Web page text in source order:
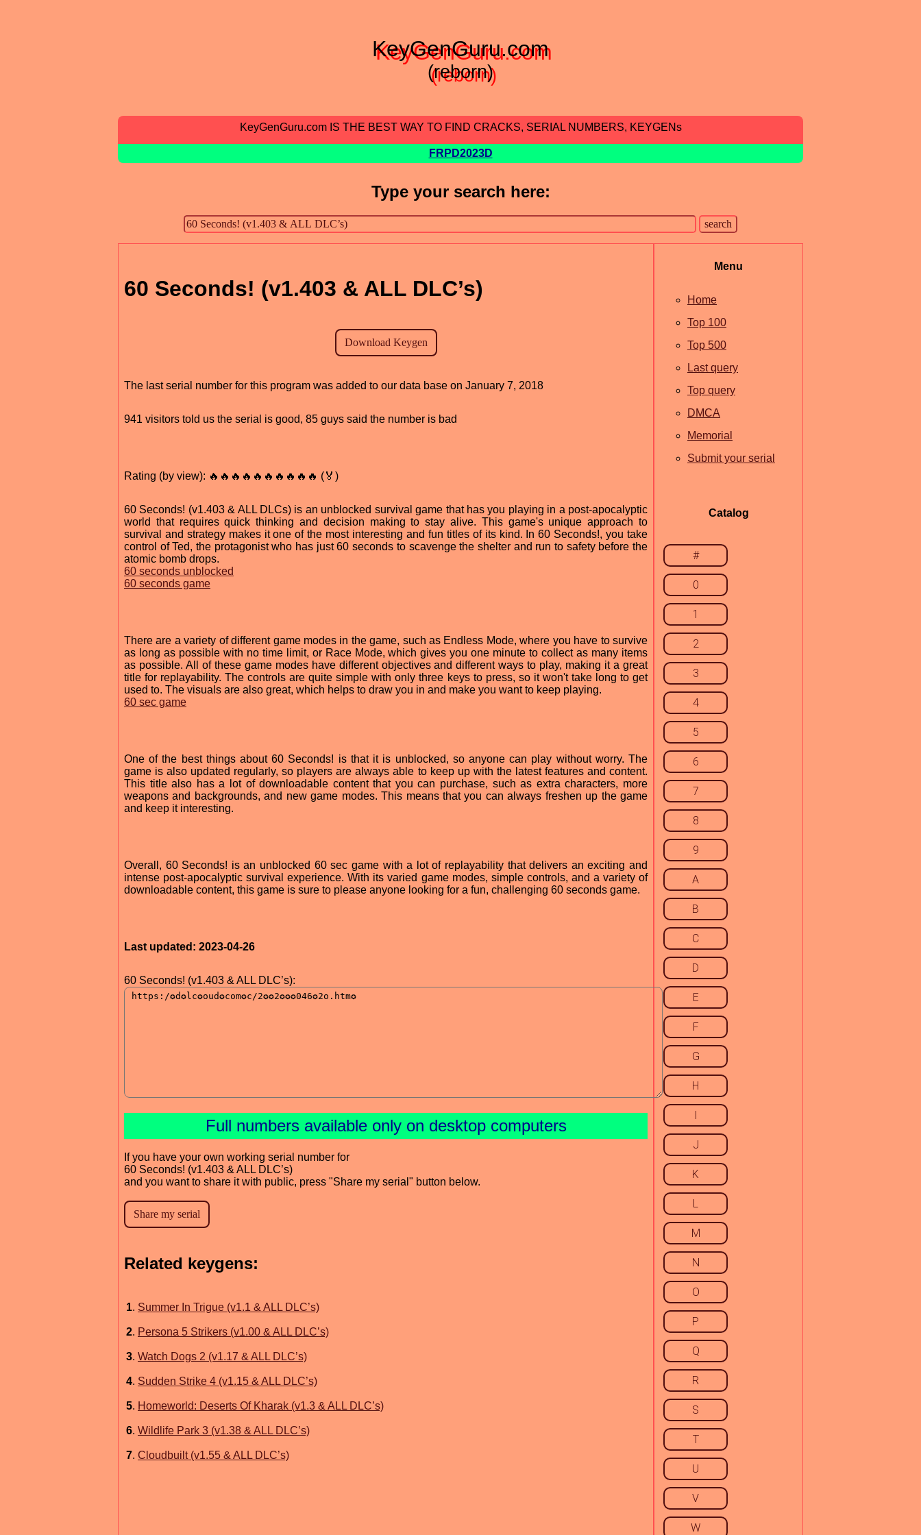
KeyGenGuru.com
(reborn)
KeyGenGuru.com IS THE BEST WAY TO FIND CRACKS, SERIAL NUMBERS, KEYGENs
FRPD2023D
Type your search here:
60 Seconds! (v1.403 & ALL DLC’s)
The last serial number for this program was added to our data base on January 7, 2018
941 visitors told us the serial is good, 85 guys said the number is bad
Rating (by view): 🔥🔥🔥🔥🔥🔥🔥🔥🔥🔥 (🏅)
60 Seconds! (v1.403 & ALL DLCs) is an unblocked survival game that has you playing in a post-apocalyptic
world that requires quick thinking and decision making to stay alive. This game's unique approach to
survival and strategy makes it one of the most interesting and fun titles of its kind. In 60 Seconds!, you take
control of Ted, the protagonist who has just 60 seconds to scavenge the shelter and run to safety before the
atomic bomb drops.
60 seconds unblocked
60 seconds game
There are a variety of different game modes in the game, such as Endless Mode, where you have to survive
as long as possible with no time limit, or Race Mode, which gives you one minute to collect as many items
as possible. All of these game modes have different objectives and different ways to play, making it a great
title for replayability. The controls are quite simple with only three keys to press, so it won't take long to get
used to. The visuals are also great, which helps to draw you in and make you want to keep playing.
60 sec game
One of the best things about 60 Seconds! is that it is unblocked, so anyone can play without worry. The
game is also updated regularly, so players are always able to keep up with the latest features and content.
This title also has a lot of downloadable content that you can purchase, such as extra characters, more
weapons and backgrounds, and new game modes. This means that you can always freshen up the game
and keep it interesting.
Overall, 60 Seconds! is an unblocked 60 sec game with a lot of replayability that delivers an exciting and
intense post-apocalyptic survival experience. With its varied game modes, simple controls, and a variety of
downloadable content, this game is sure to please anyone looking for a fun, challenging 60 seconds game.
Last updated: 2023-04-26
60 Seconds! (v1.403 & ALL DLC’s):
Full numbers available only on desktop computers
If you have your own working serial number for
60 Seconds! (v1.403 & ALL DLC’s)
and you want to share it with public, press "Share my serial" button below.
Related keygens:
1. Summer In Trigue (v1.1 & ALL DLC’s)
2. Persona 5 Strikers (v1.00 & ALL DLC’s)
3. Watch Dogs 2 (v1.17 & ALL DLC’s)
4. Sudden Strike 4 (v1.15 & ALL DLC’s)
5. Homeworld: Deserts Of Kharak (v1.3 & ALL DLC’s)
6. Wildlife Park 3 (v1.38 & ALL DLC’s)
7. Cloudbuilt (v1.55 & ALL DLC’s)
Menu
Home
Top 100
Top 500
Last query
Top query
DMCA
Memorial
Submit your serial
Catalog
#
0
1
2
3
4
5
6
7
8
9
A
B
C
D
E
F
G
H
I
J
K
L
M
N
O
P
Q
R
S
T
U
V
W